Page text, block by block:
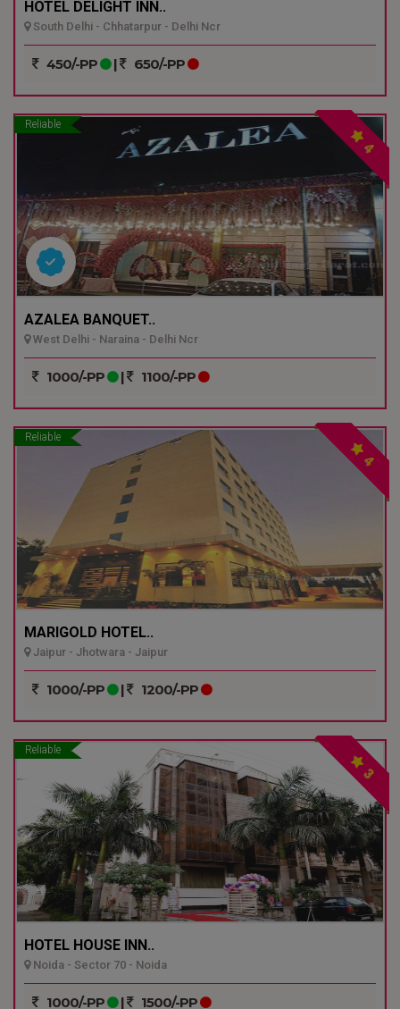
HOTEL DELIGHT INN..
South Delhi - Chhatarpur - Delhi Ncr
450/-PP | 650/-PP
Reliable
4
AZALEA BANQUET..
West Delhi - Naraina - Delhi Ncr
1000/-PP | 1100/-PP
Reliable
4
MARIGOLD HOTEL..
Jaipur - Jhotwara - Jaipur
1000/-PP | 1200/-PP
Reliable
3
HOTEL HOUSE INN..
Noida - Sector 70 - Noida
1000/-PP | 1500/-PP